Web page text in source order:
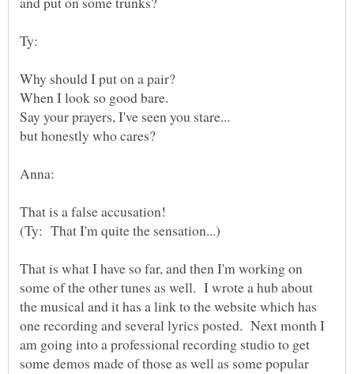
That is what I have so far, and then I'm working on
some of the other tunes as well. I wrote a hub about
the musical and it has a link to the website which has
one recording and several lyrics posted. Next month I
am going into a professional recording studio to get
some demos made of those as well as some popular